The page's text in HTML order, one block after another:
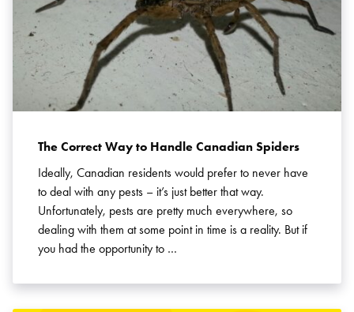
The Correct Way to Handle Canadian Spiders
Ideally, Canadian residents would prefer to never have
to deal with any pests – it’s just better that way.
Unfortunately, pests are pretty much everywhere, so
dealing with them at some point in time is a reality. But if
you had the opportunity to …